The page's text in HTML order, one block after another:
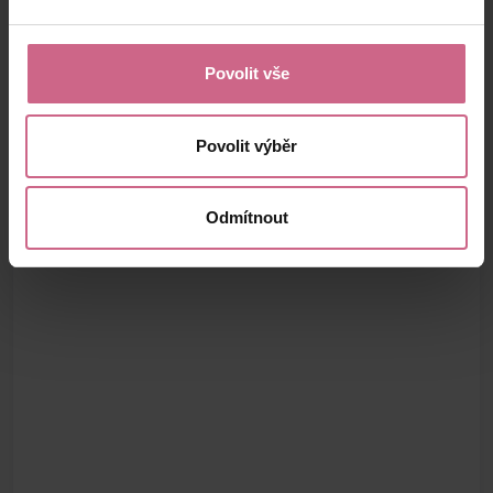
Povolit vše
Povolit výběr
Odmítnout